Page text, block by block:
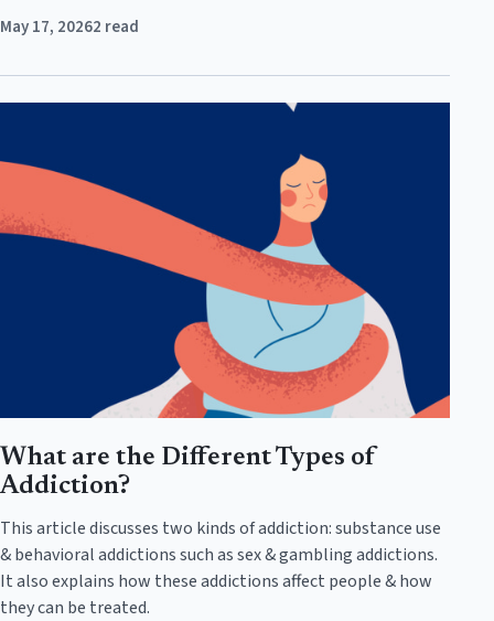
May 17, 20262 read
What are the Different Types of
Addiction?
This article discusses two kinds of addiction: substance use
& behavioral addictions such as sex & gambling addictions.
It also explains how these addictions affect people & how
they can be treated.